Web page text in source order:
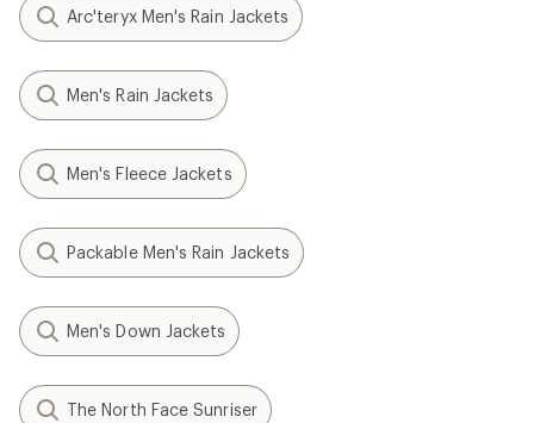
Arc'teryx Men's Rain Jackets
Men's Rain Jackets
Men's Fleece Jackets
Packable Men's Rain Jackets
Men's Down Jackets
The North Face Sunriser